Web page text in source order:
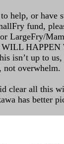
help, or have
fund,
LargeFry/
HAPPEN
isn’t up to us,
not overwhelm.
clear all this
has better